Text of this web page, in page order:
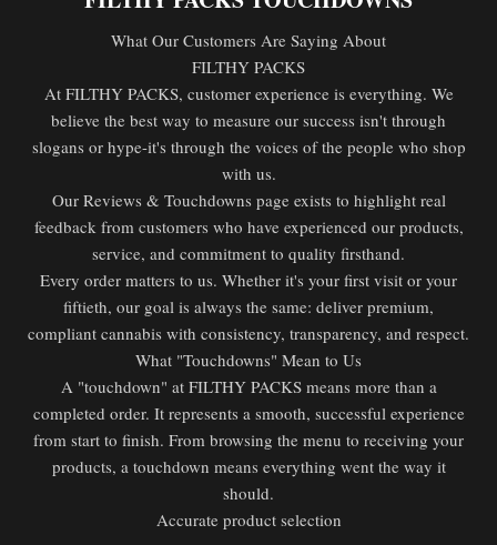
What Our Customers Are Saying About
FILTHY PACKS
At FILTHY PACKS, customer experience is everything. We
believe the best way to measure our success isn't through
slogans or hype-it's through the voices of the people who shop
with us.
Our Reviews & Touchdowns page exists to highlight real
feedback from customers who have experienced our products,
service, and commitment to quality firsthand.
Every order matters to us. Whether it's your first visit or your
fiftieth, our goal is always the same: deliver premium,
compliant cannabis with consistency, transparency, and respect.
What "Touchdowns" Mean to Us
A "touchdown" at FILTHY PACKS means more than a
completed order. It represents a smooth, successful experience
from start to finish. From browsing the menu to receiving your
products, a touchdown means everything went the way it
should.
Accurate product selection